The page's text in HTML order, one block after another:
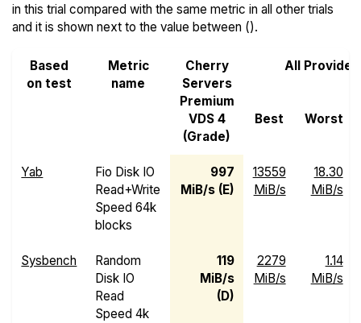
in this trial compared with the same metric in all other trials
and it is shown next to the value between ().
Based
on test
Metric
name
Cherry
Servers
Premium
VDS 4
(Grade)
All
Best Worst
Yab
Fio Disk IO
Read+Write
Speed 64k
blocks
997
MiB/s (E)
13559
MiB/s
18.30
MiB/s
Sysbench
Random
Disk IO
Read
Speed 4k
119
MiB/s
(D)
2279
MiB/s
1.14
MiB/s